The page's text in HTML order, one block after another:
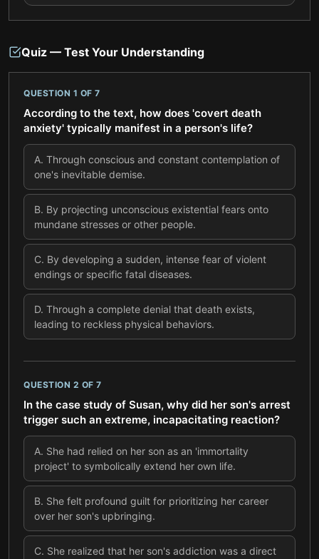
Quiz — Test Your Understanding
QUESTION 1 OF 7
According to the text, how does 'covert death
anxiety' typically manifest in a person's life?
A. Through conscious and constant contemplation of
one's inevitable demise.
B. By projecting unconscious existential fears onto
mundane stresses or other people.
C. By developing a sudden, intense fear of violent
endings or specific fatal diseases.
D. Through a complete denial that death exists,
leading to reckless physical behaviors.
QUESTION 2 OF 7
In the case study of Susan, why did her son's arrest
trigger such an extreme, incapacitating reaction?
A. She had relied on her son as an 'immortality
project' to symbolically extend her own life.
B. She felt profound guilt for prioritizing her career
over her son's upbringing.
C. She realized that her son's addiction was a direct